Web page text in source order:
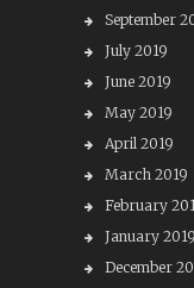
September
July 2019
June 2019
May 2019
April 2019
March 2019
February
January 2019
December